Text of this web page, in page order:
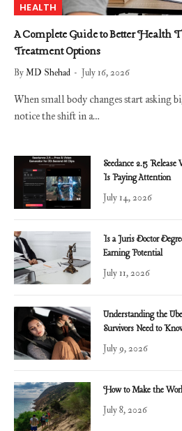
HEALTH
A Complete Guide to Better Health
Treatment Options
ByMD Shehad July 16, 2026
When small body changes start asking
notice the shift in a…
Seedance 2.5
Is Paying Attention
July 14, 2026
Is a Juris Doctor
Earning Potential
July 11, 2026
Understanding the
Survivors Need to
July 9, 2026
How to Make the
July 8, 2026